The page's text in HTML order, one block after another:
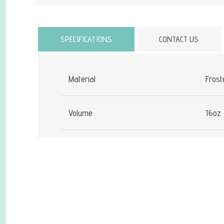
SPECIFICATIONS CONTACT US
Attribute name
Material
Volume 16oz